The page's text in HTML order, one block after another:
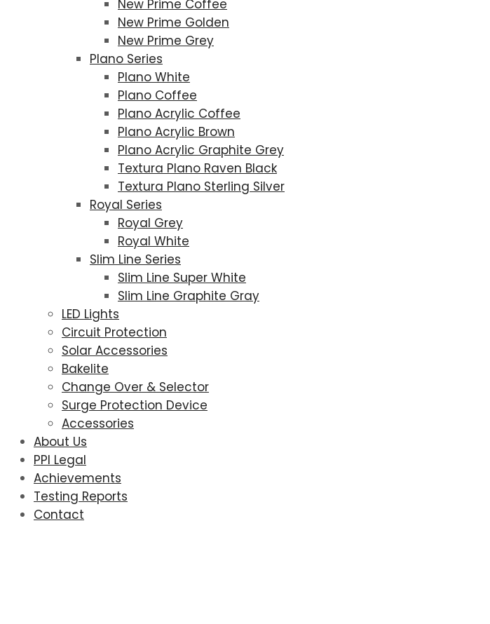
New Prime Coffee
New Prime Golden
New Prime Grey
Plano Series
Plano White
Plano Coffee
Plano Acrylic Coffee
Plano Acrylic Brown
Plano Acrylic Graphite Grey
Textura Plano Raven Black
Textura Plano Sterling Silver
Royal Series
Royal Grey
Royal White
Slim Line Series
Slim Line Super White
Slim Line Graphite Gray
LED Lights
Circuit Protection
Solar Accessories
Bakelite
Change Over & Selector
Surge Protection Device
Accessories
About Us
PPI Legal
Achievements
Testing Reports
Contact